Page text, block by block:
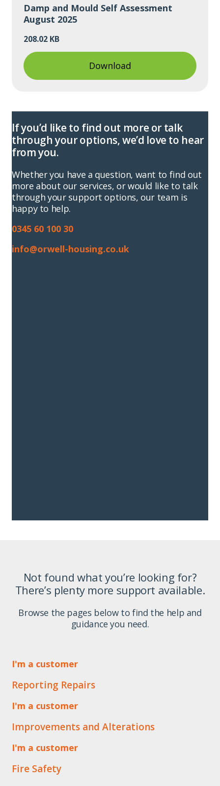
Damp and Mould Self Assessment
August 2025
208.02 KB
Download
If you’d like to find out more or talk
through your options, we’d love to hear
from you.
Whether you have a question, want to find out
more about our services, or would like to talk
through your support options, our team is
happy to help.
0345 60 100 30
info@orwell-housing.co.uk
Not found what you’re looking for?
There’s plenty more support available.
Browse the pages below to find the help and
guidance you need.
I'm a customer
Reporting Repairs
I'm a customer
Improvements and Alterations
I'm a customer
Fire Safety